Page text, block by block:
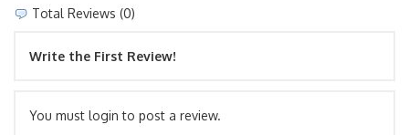
Total Reviews (0)
Write the First Review!
You must login to post a review.